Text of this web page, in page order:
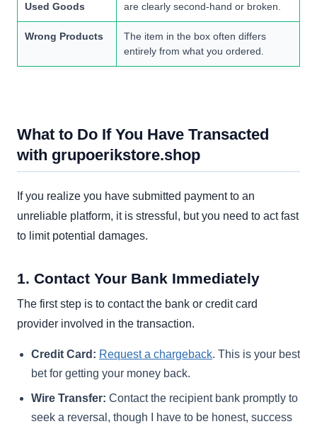
Used Goods
are clearly second-hand or broken.
Wrong Products
The item in the box often differs
entirely from what you ordered.
What to Do If You Have Transacted
with grupoerikstore.shop
If you realize you have submitted payment to an
unreliable platform, it is stressful, but you need to act fast
to limit potential damages.
1. Contact Your Bank Immediately
The first step is to contact the bank or credit card
provider involved in the transaction.
Credit Card: Request a chargeback. This is your best
bet for getting your money back.
Wire Transfer: Contact the recipient bank promptly to
seek a reversal, though I have to be honest, success